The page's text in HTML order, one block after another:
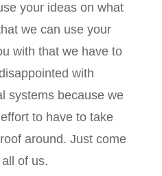
your ideas on what
we can use your
with that we have to
with
systems because we
to have to take
around. Just come
of us.